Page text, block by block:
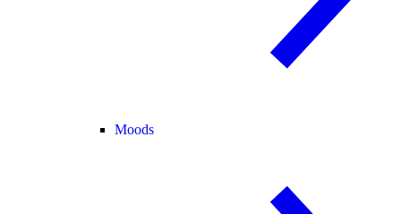
Moods